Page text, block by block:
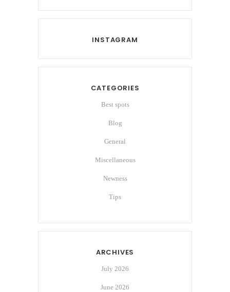
INSTAGRAM
CATEGORIES
Best spots
Blog
General
Miscellaneous
Newness
Tips
ARCHIVES
July 2026
June 2026